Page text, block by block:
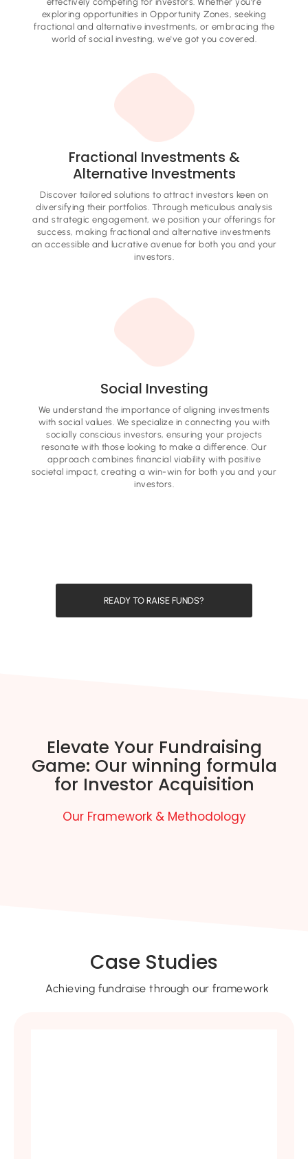
exploring opportunities in Opportunity Zones, seeking
fractional and alternative investments, or embracing the
world of social investing, we've got you covered.
Fractional Investments &
Alternative Investments
Discover tailored solutions to attract investors keen on
diversifying their portfolios. Through meticulous analysis
and strategic engagement, we position your offerings for
success, making fractional and alternative investments
an accessible and lucrative avenue for both you and your
investors.
Social Investing
We understand the importance of aligning investments
with social values. We specialize in connecting you with
socially conscious investors, ensuring your projects
resonate with those looking to make a difference. Our
approach combines financial viability with positive
societal impact, creating a win-win for both you and your
investors.
READY TO RAISE FUNDS?
Elevate Your Fundraising
Game: Our winning formula
for Investor Acquisition
Our Framework & Methodology
Case Studies
Achieving fundraise through our framework